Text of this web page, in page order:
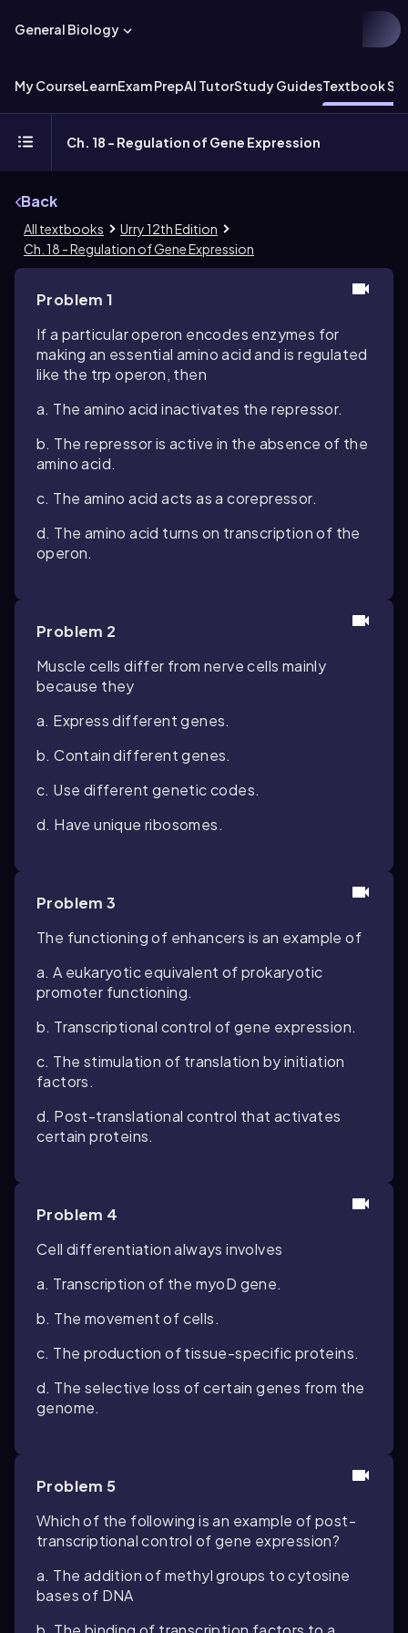
General Biology
My CourseLearnExam PrepAI TutorStudy GuidesTextbook
Ch. 18 - Regulation of Gene Expression
Back
All textbooks
Urry 12th Edition
Ch. 18 - Regulation of Gene Expression
Problem 1
If a particular operon encodes enzymes for
making an essential amino acid and is regulated
like the trp operon, then
a. The amino acid inactivates the repressor.
b. The repressor is active in the absence of the
amino acid.
c. The amino acid acts as a corepressor.
d. The amino acid turns on transcription of the
operon.
Problem 2
Muscle cells differ from nerve cells mainly
because they
a. Express different genes.
b. Contain different genes.
c. Use different genetic codes.
d. Have unique ribosomes.
Problem 3
The functioning of enhancers is an example of
a. A eukaryotic equivalent of prokaryotic
promoter functioning.
b. Transcriptional control of gene expression.
c. The stimulation of translation by initiation
factors.
d. Post-translational control that activates
certain proteins.
Problem 4
Cell differentiation always involves
a. Transcription of the myoD gene.
b. The movement of cells.
c. The production of tissue-specific proteins.
d. The selective loss of certain genes from the
genome.
Problem 5
Which of the following is an example of post-
transcriptional control of gene expression?
a. The addition of methyl groups to cytosine
bases of DNA